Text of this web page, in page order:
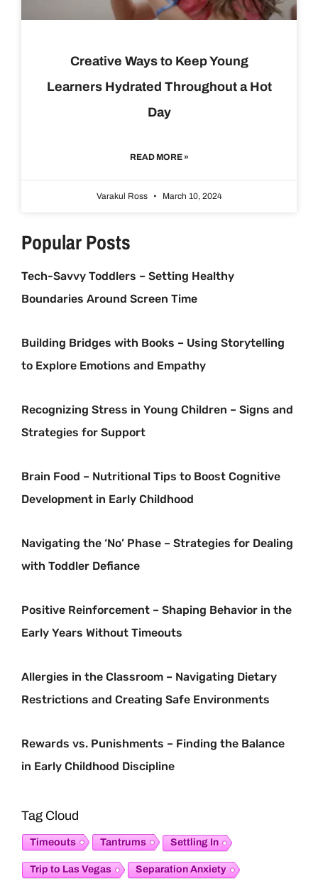
Creative Ways to Keep Young
Learners Hydrated Throughout a Hot
Day
READ MORE »
Varakul Ross March 10, 2024
Popular Posts
Tech-Savvy Toddlers – Setting Healthy
Boundaries Around Screen Time
Building Bridges with Books – Using Storytelling
to Explore Emotions and Empathy
Recognizing Stress in Young Children – Signs and
Strategies for Support
Brain Food – Nutritional Tips to Boost Cognitive
Development in Early Childhood
Navigating the ‘No’ Phase – Strategies for Dealing
with Toddler Defiance
Positive Reinforcement – Shaping Behavior in the
Early Years Without Timeouts
Allergies in the Classroom – Navigating Dietary
Restrictions and Creating Safe Environments
Rewards vs. Punishments – Finding the Balance
in Early Childhood Discipline
Tag Cloud
Timeouts Tantrums Settling In
Trip to Las Vegas Separation Anxiety